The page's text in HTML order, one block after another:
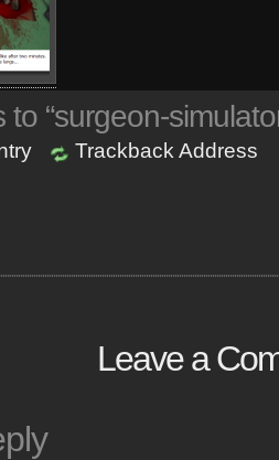
to “surgeon-
Trackback Address
Leave a